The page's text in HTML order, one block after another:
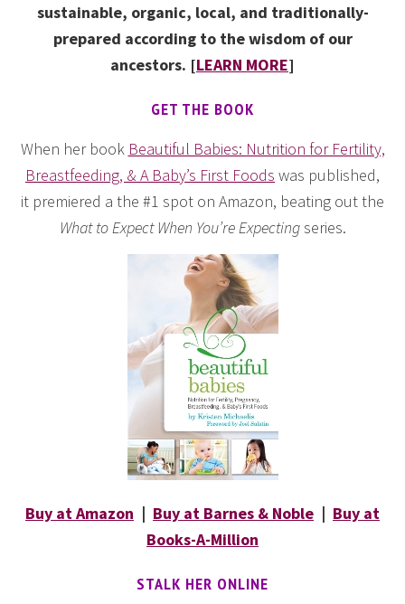
sustainable, organic, local, and traditionally-
prepared according to the wisdom of our
ancestors. [LEARN MORE]
GET THE BOOK
When her book Beautiful Babies: Nutrition for Fertility,
Breastfeeding, & A Baby’s First Foods was published,
it premiered a the #1 spot on Amazon, beating out the
What to Expect When You’re Expectingseries.
Buy at Amazon | Buy at Barnes & Noble | Buy at
Books-A-Million
STALK HER ONLINE